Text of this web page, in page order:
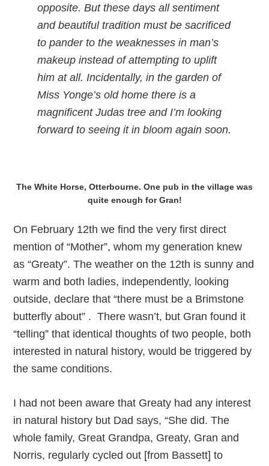
opposite. But these days all sentiment
and beautiful tradition must be sacrificed
to pander to the weaknesses in man’s
makeup instead of attempting to uplift
him at all. Incidentally, in the garden of
Miss Yonge’s old home there is a
magnificent Judas tree and I’m looking
forward to seeing it in bloom again soon.
The White Horse, Otterbourne. One pub in the village was
quite enough for Gran!
On February 12th we find the very first direct
mention of “Mother”, whom my generation knew
as “Greaty”. The weather on the 12th is sunny and
warm and both ladies, independently, looking
outside, declare that “there must be a Brimstone
butterfly about” . There wasn’t, but Gran found it
“telling” that identical thoughts of two people, both
interested in natural history, would be triggered by
the same conditions.
I had not been aware that Greaty had any interest
in natural history but Dad says, “She did. The
whole family, Great Grandpa, Greaty, Gran and
Norris, regularly cycled out [from Bassett] to